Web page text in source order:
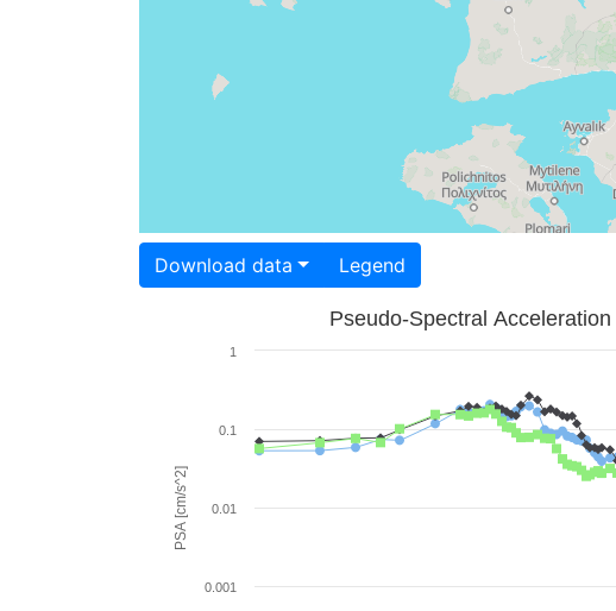
Download data Legend
PSA [cm/s^2]
Pseudo-Spectral Acceleration
0.001
0.01
0.1
1